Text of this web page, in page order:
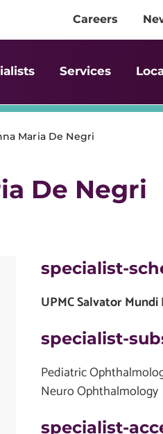
Careers
Services
Maria De Negri
De Negri
specialist-
UPMC Salvator
specialist-
Pediatric
Neuro Ophthalmology
specialist-